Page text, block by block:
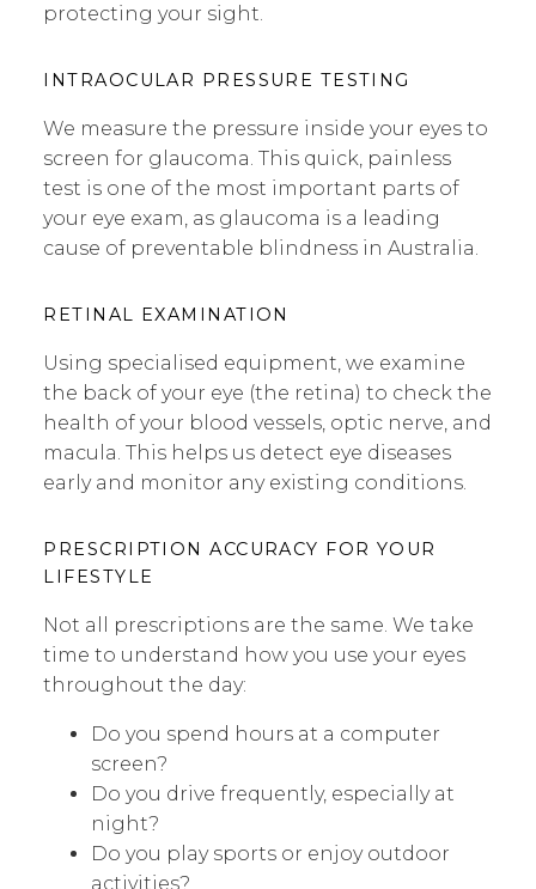
protecting your sight.
INTRAOCULAR PRESSURE TESTING
We measure the pressure inside your eyes to
screen for glaucoma. This quick, painless
test is one of the most important parts of
your eye exam, as glaucoma is a leading
cause of preventable blindness in Australia.
RETINAL EXAMINATION
Using specialised equipment, we examine
the back of your eye (the retina) to check the
health of your blood vessels, optic nerve, and
macula. This helps us detect eye diseases
early and monitor any existing conditions.
PRESCRIPTION ACCURACY FOR YOUR
LIFESTYLE
Not all prescriptions are the same. We take
time to understand how you use your eyes
throughout the day:
Do you spend hours at a computer
screen?
Do you drive frequently, especially at
night?
Do you play sports or enjoy outdoor
activities?